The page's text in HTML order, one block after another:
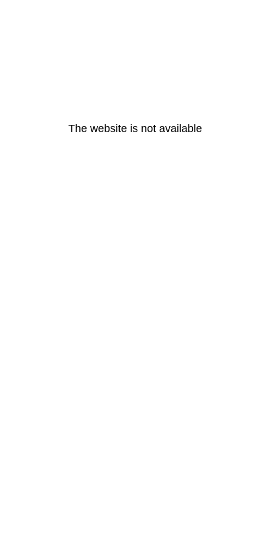
The website is not available